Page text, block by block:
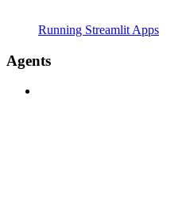
Running Streamlit Apps
Agents